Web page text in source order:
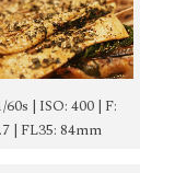
60s | ISO: 400 | F:
| FL35: 84mm